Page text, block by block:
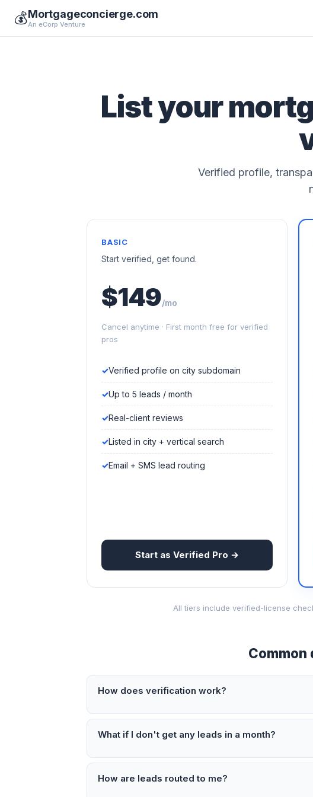
💰Mortgageconcierge.com
An eCorp Venture
List your
Verified profile,
BASIC
Start verified, get found.
$149/mo
Cancel anytime · First month free for verified
pros
Verified profile on city subdomain
Up to 5 leads / month
Real-client reviews
Listed in city + vertical search
Email + SMS lead routing
Start as Verified Pro →
All tiers include verified-license
Common
How does verification work?
What if I don't get any leads in a month?
How are leads routed to me?